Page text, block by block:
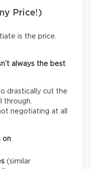
Price!)
is the price.
always the best
drastically cut the
through.
negotiating at all
on
(similar